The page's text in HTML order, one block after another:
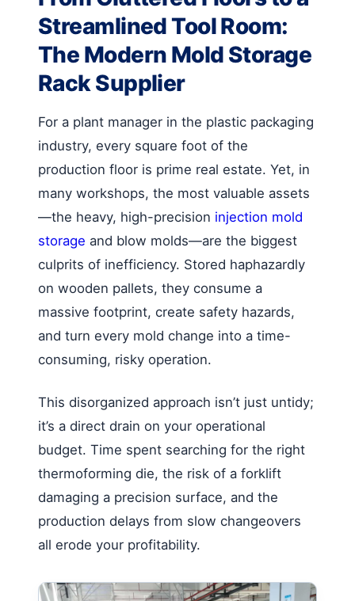
Streamlined Tool Room:
The Modern Mold Storage
Rack Supplier
For a plant manager in the plastic packaging
industry, every square foot of the
production floor is prime real estate. Yet, in
many workshops, the most valuable assets
—the heavy, high-precision injection mold
storage and blow molds—are the biggest
culprits of inefficiency. Stored haphazardly
on wooden pallets, they consume a
massive footprint, create safety hazards,
and turn every mold change into a time-
consuming, risky operation.
This disorganized approach isn’t just untidy;
it’s a direct drain on your operational
budget. Time spent searching for the right
thermoforming die, the risk of a forklift
damaging a precision surface, and the
production delays from slow changeovers
all erode your profitability.